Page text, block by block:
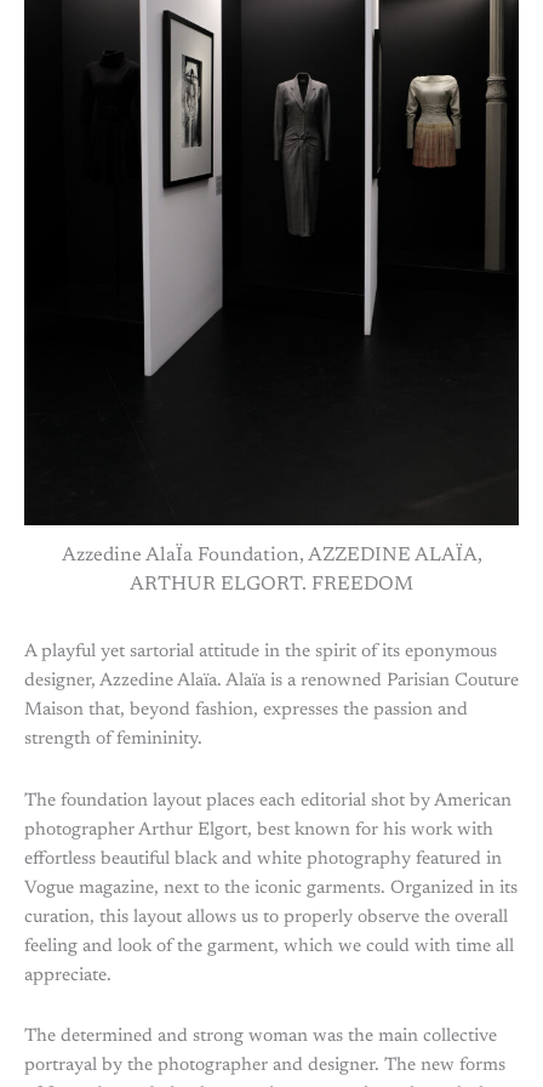
Azzedine AlaÏa Foundation, AZZEDINE ALAÏA,
ARTHUR ELGORT. FREEDOM
A playful yet sartorial attitude in the spirit of its eponymous
designer, Azzedine Alaïa. Alaïa is a renowned Parisian Couture
Maison that, beyond fashion, expresses the passion and
strength of femininity.
The foundation layout places each editorial shot by American
photographer Arthur Elgort, best known for his work with
effortless beautiful black and white photography featured in
Vogue magazine, next to the iconic garments. Organized in its
curation, this layout allows us to properly observe the overall
feeling and look of the garment, which we could with time all
appreciate.
The determined and strong woman was the main collective
portrayal by the photographer and designer. The new forms